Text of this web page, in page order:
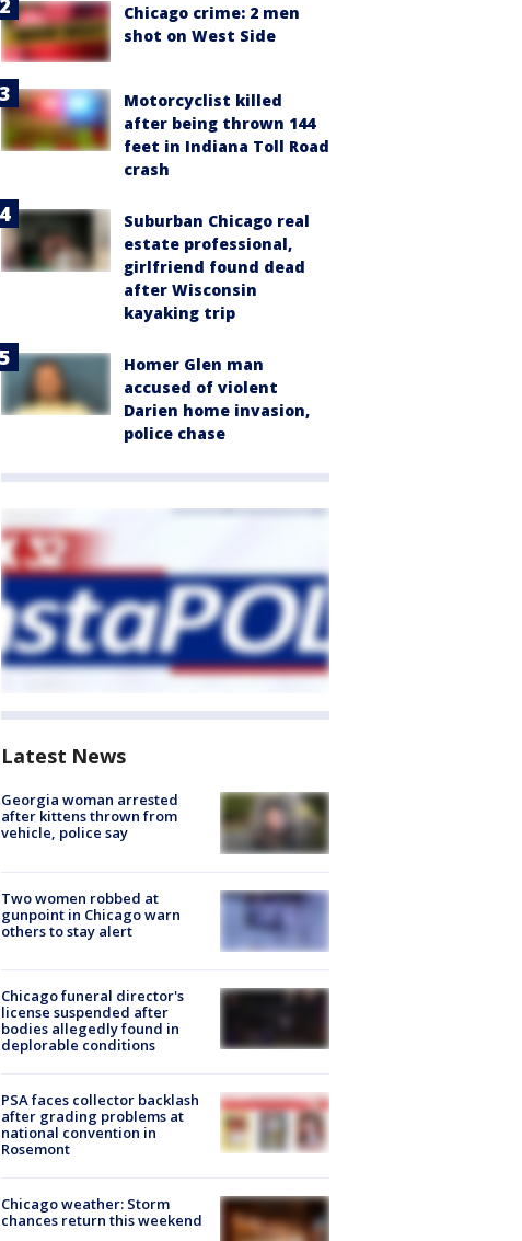
Chicago crime: 2 men
shot on West Side
Motorcyclist killed
after being thrown 144
feet in Indiana Toll Road
crash
Suburban Chicago real
estate professional,
girlfriend found dead
after Wisconsin
kayaking trip
Homer Glen man
accused of violent
Darien home invasion,
police chase
Latest News
Georgia woman arrested
after kittens thrown from
vehicle, police say
Two women robbed at
gunpoint in Chicago warn
others to stay alert
Chicago funeral director's
license suspended after
bodies allegedly found in
deplorable conditions
PSA faces collector backlash
after grading problems at
national convention in
Rosemont
Chicago weather: Storm
chances return this weekend